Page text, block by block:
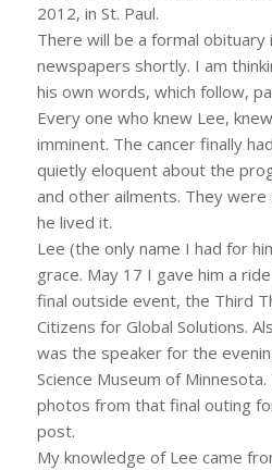
2012, in St. Paul.
There will be a formal
newspapers shortly. I am
his own words, which follow,
Every one who knew Lee,
imminent. The cancer finally
quietly eloquent about the
and other ailments. They
he lived it.
Lee (the only name I had for
grace. May 17 I gave him a
final outside event, the Third
Citizens for Global Solutions.
was the speaker for the
Science Museum of
photos from that final outing
post.
My knowledge of Lee came